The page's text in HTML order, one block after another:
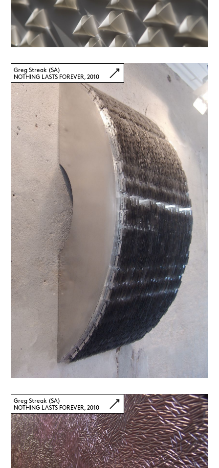
Greg Streak (SA)
NOTHING LASTS FOREVER, 2010
Greg Streak (SA)
NOTHING LASTS FOREVER, 2010